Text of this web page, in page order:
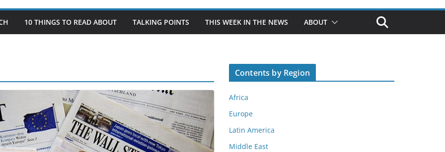
10 THINGS TO READ ABOUT TALKING POINTS THIS WEEK IN THE NEWS ABOUT
Contents by Region
Africa
Europe
Latin America
Middle East